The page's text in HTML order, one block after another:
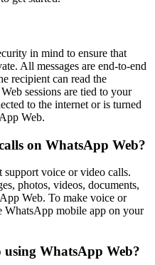
in mind to ensure that
All messages are end-to-end
recipient can read the
sessions are tied to your
to the internet or is turned
Web.
on WhatsApp Web?
voice or video calls.
photos, videos, documents,
Web. To make voice or
WhatsApp mobile app on your
WhatsApp Web?